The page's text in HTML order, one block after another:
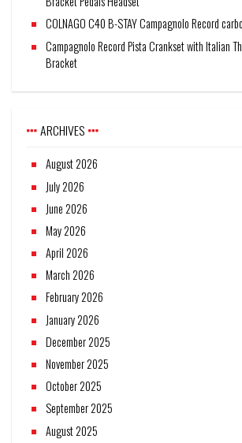
COLNAGO C40 B-STAY Campagnolo Record
Campagnolo Record Pista Crankset with Italian
Bracket
ARCHIVES
August 2026
July 2026
June 2026
May 2026
April 2026
March 2026
February 2026
January 2026
December 2025
November 2025
October 2025
September 2025
August 2025